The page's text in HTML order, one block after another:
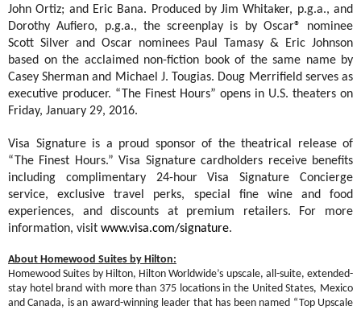
John Ortiz; and Eric Bana. Produced by Jim Whitaker, p.g.a., and
Dorothy Aufiero, p.g.a., the screenplay is by Oscar® nominee
Scott Silver and Oscar nominees Paul Tamasy & Eric Johnson
based on the acclaimed non-fiction book of the same name by
Casey Sherman and Michael J. Tougias. Doug Merrifield serves as
executive producer. “The Finest Hours” opens in U.S. theaters on
Friday, January 29, 2016.
Visa Signature is a proud sponsor of the theatrical release of
“The Finest Hours.” Visa Signature cardholders receive benefits
including complimentary 24-hour Visa Signature Concierge
service, exclusive travel perks, special fine wine and food
experiences, and discounts at premium retailers. For more
information, visit www.visa.com/signature.
About Homewood Suites by Hilton:
Homewood Suites by Hilton, Hilton Worldwide’s upscale, all-suite, extended-
stay hotel brand with more than 375 locations in the United States, Mexico
and Canada, is an award-winning leader that has been named “Top Upscale